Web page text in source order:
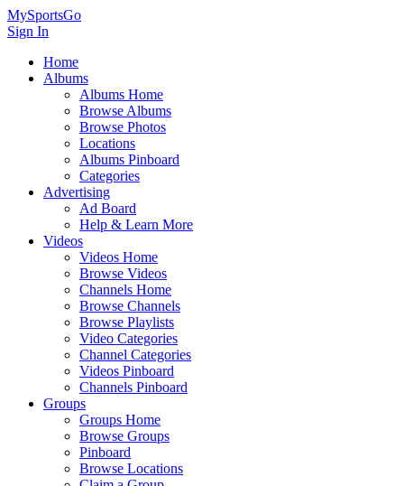
MySportsGo
Sign In
Home
Albums
Albums Home
Browse Albums
Browse Photos
Locations
Albums Pinboard
Categories
Advertising
Ad Board
Help & Learn More
Videos
Videos Home
Browse Videos
Channels Home
Browse Channels
Browse Playlists
Video Categories
Channel Categories
Videos Pinboard
Channels Pinboard
Groups
Groups Home
Browse Groups
Pinboard
Browse Locations